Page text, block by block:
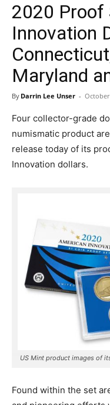
2020 Proof
Innovation
Maryland
By Darrin Lee Unser -
Four collector-grade
numismatic product
release today of its
Innovation dollars.
US Mint product images of
Found within the set